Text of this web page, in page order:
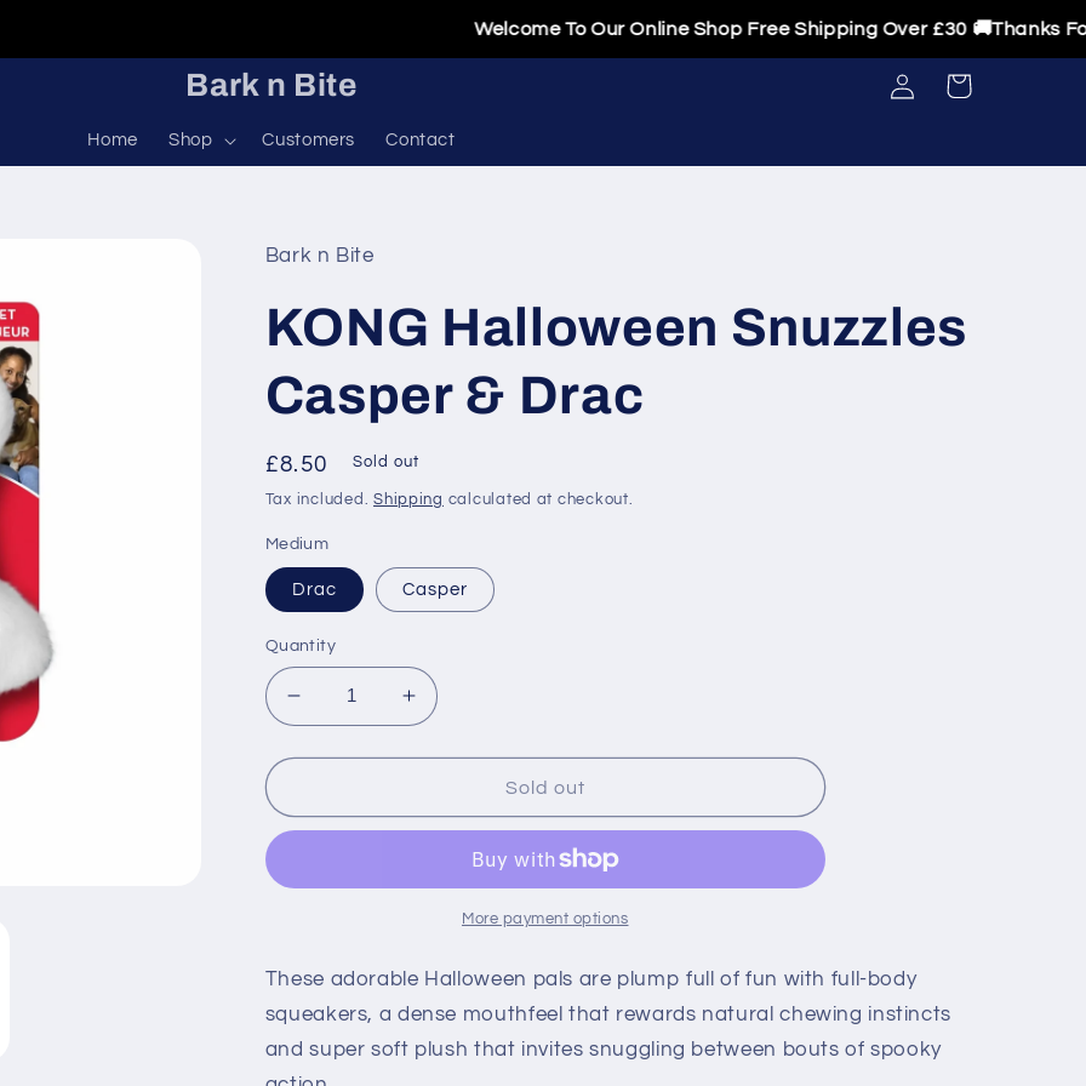
Welcome To Our Online Shop Free Shipping Over £30 🚚Thanks For
Bark n Bite
Home Shop Customers Contact
Log
in
Cart
Bark n Bite
KONG Halloween Snuzzles
Casper & Drac
Regular
price
£8.50 Sold out
Tax included.Shipping calculated at checkout.
Medium
Drac Casper
Quantity
Decrease
quantity
for
Halloween
Snuzzles
&amp;
Increase
quantity
for
Halloween
Casper
&amp;
Sold out
More payment options
These adorable Halloween pals are plump full of fun with full-body
squeakers, a dense mouthfeel that rewards natural chewing instincts
and super soft plush that invites snuggling between bouts of spooky